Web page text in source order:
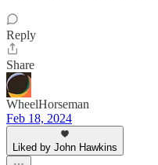
Reply
Share
WheelHorseman
Feb 18, 2024
Liked by John Hawkins